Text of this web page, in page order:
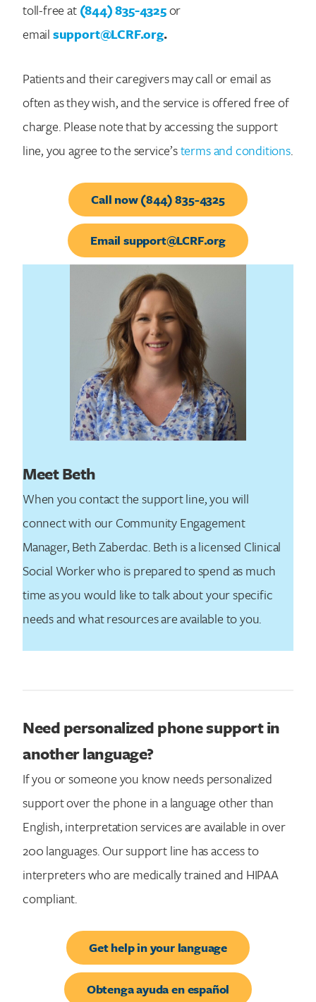
toll-free at (844) 835-4325or
emailsupport@LCRF.org.
Patients and their caregivers may call or email as
often as they wish, and the service is offered free of
charge. Please note that by accessing the support
line, you agree to the service’sterms and conditions.
Call now (844) 835-4325
Email support@LCRF.org
Meet Beth
When you contact the support line, you will
connect with our Community Engagement
Manager, Beth Zaberdac. Beth is a licensed Clinical
Social Worker who is prepared to spend as much
time as you would like to talk about your specific
needs and what resources are available to you.
Need personalized phone support in
another language?
If you or someone you know needs personalized
support over the phone in a language other than
English, interpretation services are available in over
200 languages. Our support line has access to
interpreters who are medically trained and HIPAA
compliant.
Get help in your language
Obtenga ayuda en español